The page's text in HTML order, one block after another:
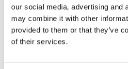
our social media, advertising and
may combine it with other
provided to them or that they’ve
of their services.
TUE
21
October 21, 2025 @ 8:00 am-
Drop in to win –
City Plumbing Supplies -
Carmarthen